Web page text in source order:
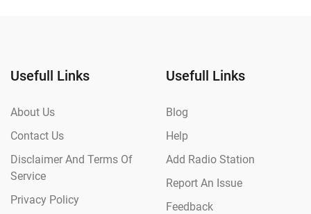
Usefull Links
About Us
Contact Us
Disclaimer And Terms Of
Service
Privacy Policy
Usefull Links
Blog
Help
Add Radio Station
Report An Issue
Feedback